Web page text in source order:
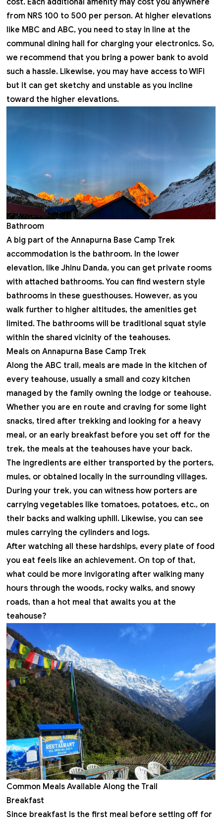
cost. Each additional amenity may cost you anywhere
from NRS 100 to 500 per person. At higher elevations
like MBC and ABC, you need to stay in line at the
communal dining hall for charging your electronics. So,
we recommend that you bring a power bank to avoid
such a hassle. Likewise, you may have access to WIFi
but it can get sketchy and unstable as you incline
toward the higher elevations.
Bathroom
A big part of the Annapurna Base Camp Trek
accommodation is the bathroom. In the lower
elevation, like Jhinu Danda, you can get private rooms
with attached bathrooms. You can find western style
bathrooms in these guesthouses. However, as you
walk further to higher altitudes, the amenities get
limited. The bathrooms will be traditional squat style
within the shared vicinity of the teahouses.
Meals on Annapurna Base Camp Trek
Along the ABC trail, meals are made in the kitchen of
every teahouse, usually a small and cozy kitchen
managed by the family owning the lodge or teahouse.
Whether you are en route and craving for some light
snacks, tired after trekking and looking for a heavy
meal, or an early breakfast before you set off for the
trek, the meals at the teahouses have your back.
The ingredients are either transported by the porters,
mules, or obtained locally in the surrounding villages.
During your trek, you can witness how porters are
carrying vegetables like tomatoes, potatoes, etc., on
their backs and walking uphill. Likewise, you can see
mules carrying the cylinders and logs.
After watching all these hardships, every plate of food
you eat feels like an achievement. On top of that,
what could be more invigorating after walking many
hours through the woods, rocky walks, and snowy
roads, than a hot meal that awaits you at the
teahouse?
Common Meals Available Along the Trail
Breakfast
Since breakfast is the first meal before setting off for